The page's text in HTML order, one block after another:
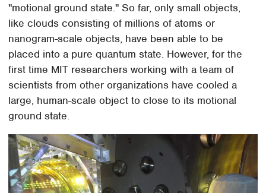
"motional ground state." So far, only small objects,
like clouds consisting of millions of atoms or
nanogram-scale objects, have been able to be
placed into a pure quantum state. However, for the
first time MIT researchers working with a team of
scientists from other organizations have cooled a
large, human-scale object to close to its motional
ground state.